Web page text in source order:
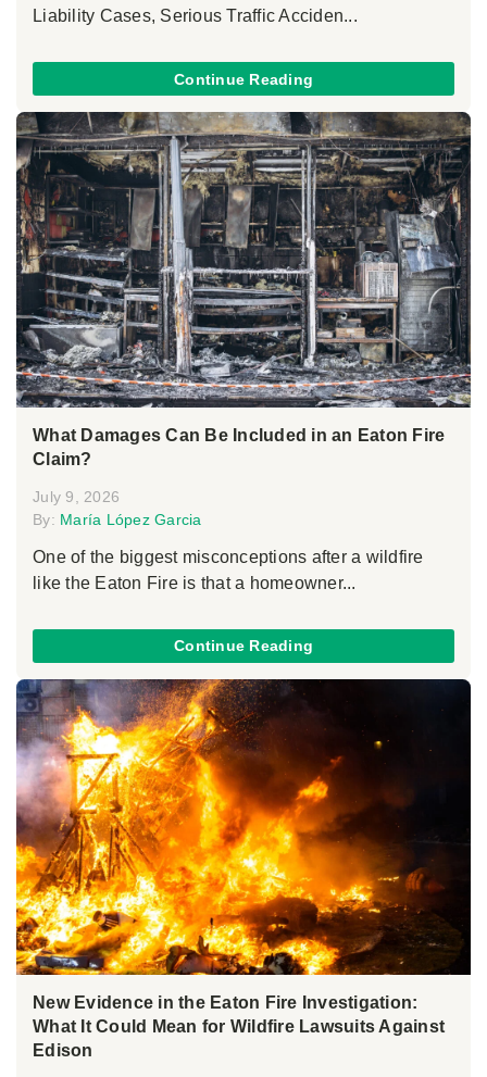
Liability Cases, Serious Traffic Acciden...
Continue Reading
What Damages Can Be Included in an Eaton Fire
Claim?
July 9, 2026
By: María López Garcia
One of the biggest misconceptions after a wildfire
like the Eaton Fire is that a homeowner...
Continue Reading
New Evidence in the Eaton Fire Investigation:
What It Could Mean for Wildfire Lawsuits Against
Edison